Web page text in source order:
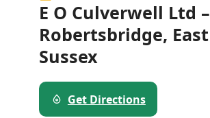
E O Culverwell Ltd –
Robertsbridge, East
Sussex
Get Directions